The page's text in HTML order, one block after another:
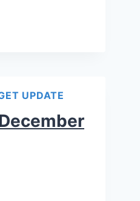
UPDATE